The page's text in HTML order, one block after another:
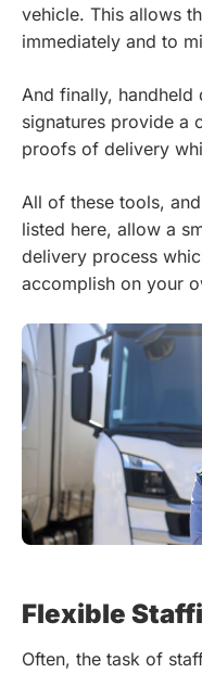
vehicle. This allows
immediately and to
And finally, handheld
signatures provide a
proofs of delivery
All of these tools,
listed here, allow a
delivery process
accomplish on your
Flexible
Often, the task of